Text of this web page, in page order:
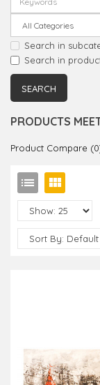
Search in
Search in
PRODUCTS
Product Compare